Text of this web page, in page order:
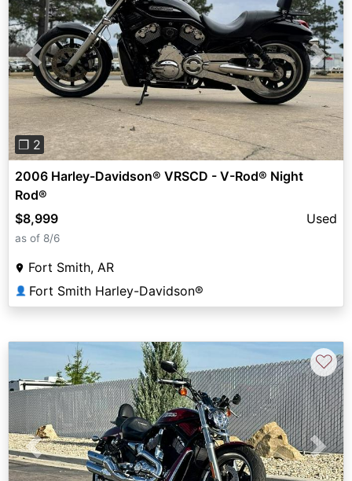
Previous Next
❐ 2
2006 Harley-Davidson® VRSCD - V-Rod® Night
Rod®
$8,999
Used
as of 8/6
Fort Smith, AR
👤 Fort Smith Harley-Davidson®
Previous Next
♡